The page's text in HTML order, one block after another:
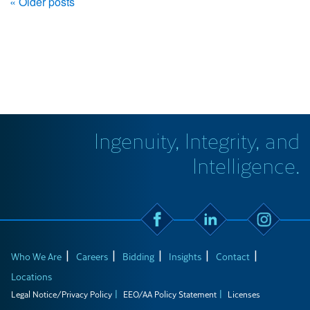
Ingenuity, Integrity, and
Intelligence.
Who We Are Careers Bidding Insights
Contact
Locations
Legal Notice/Privacy Policy EEO/AA Policy Statement Licenses